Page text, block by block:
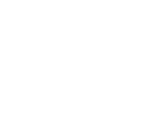
terms, guarantees, loans or
and to proceed with extreme
If something seems like it’s too
before accepting it.
For many businesses, public
and be aware of the